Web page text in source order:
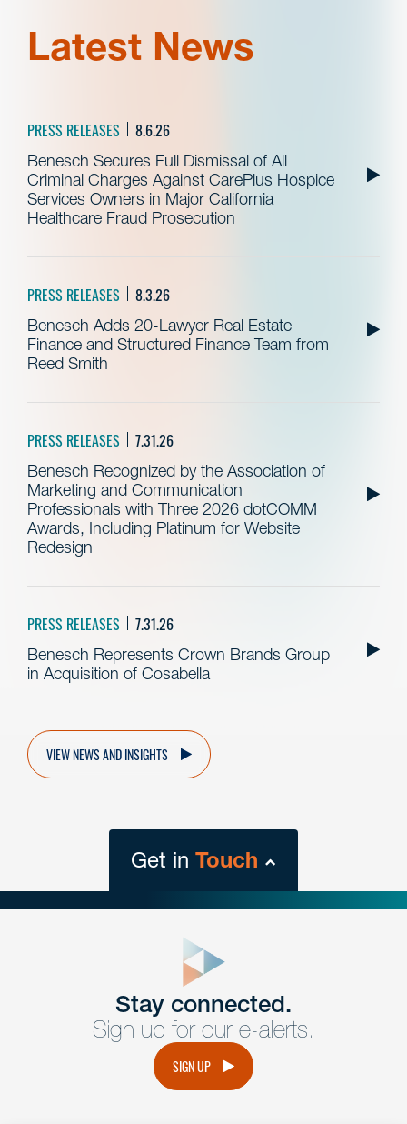
Latest News
PRESS RELEASES 8.6.26
Benesch Secures Full Dismissal of All
Criminal Charges Against CarePlus Hospice
Services Owners in Major California
Healthcare Fraud Prosecution
PRESS RELEASES 8.3.26
Benesch Adds 20-Lawyer Real Estate
Finance and Structured Finance Team from
Reed Smith
PRESS RELEASES 7.31.26
Benesch Recognized by the Association of
Marketing and Communication
Professionals with Three 2026 dotCOMM
Awards, Including Platinum for Website
Redesign
PRESS RELEASES 7.31.26
Benesch Represents Crown Brands Group
in Acquisition of Cosabella
VIEW NEWS AND INSIGHTS
Get in Touch
Get Intouch
Have a question or request? Fill out our form and a
member of the team will get back to you promptly.
Stay connected.
Sign up for our e-alerts.
SIGN UP